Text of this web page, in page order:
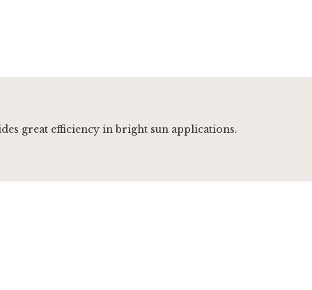
great efficiency in bright sun applications.